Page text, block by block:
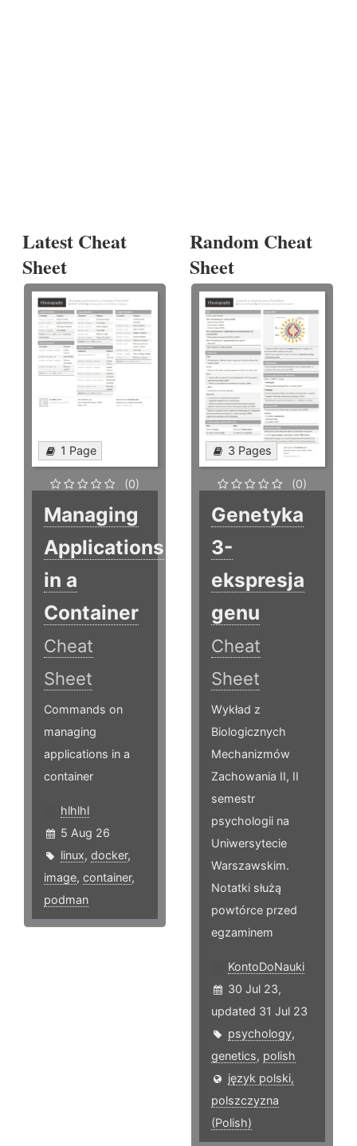
Latest Cheat
Sheet
1 Page
(0)
Managing
Applications
in a
Container
Cheat
Sheet
Commands on
managing
applications in a
container
hlhlhl
5 Aug 26
linux, docker,
image, container,
podman
Random Cheat
Sheet
3 Pages
(0)
Genetyka
3-
ekspresja
genu
Cheat
Sheet
Wykład z
Biologicznych
Mechanizmów
Zachowania II, II
semestr
psychologii na
Uniwersytecie
Warszawskim.
Notatki służą
powtórce przed
egzaminem
KontoDoNauki
30 Jul 23,
updated 31 Jul 23
psychology,
genetics, polish
język polski,
polszczyzna
(Polish)